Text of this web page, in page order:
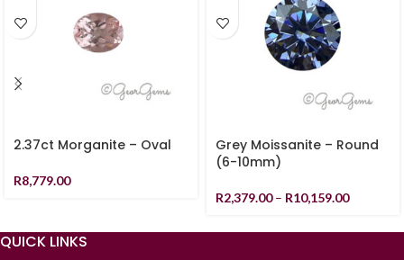
2.37ct Morganite – Oval
R8,779.00
Grey Moissanite – Round
(6-10mm)
R2,379.00 – R10,159.00
QUICK LINKS